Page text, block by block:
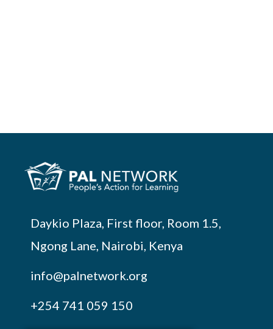
Daykio Plaza, First floor, Room 1.5,
Ngong Lane, Nairobi, Kenya
info@palnetwork.org
+254 741 059 150